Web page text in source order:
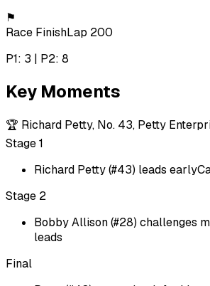
⚑
Race FinishLap 200
P1: 3 | P2: 8
Key Moments
🏆 Richard Petty, No. 43, Petty
Stage 1
Richard Petty (#43) leads early
Stage 2
Bobby Allison (#28) challenges
leads
Final